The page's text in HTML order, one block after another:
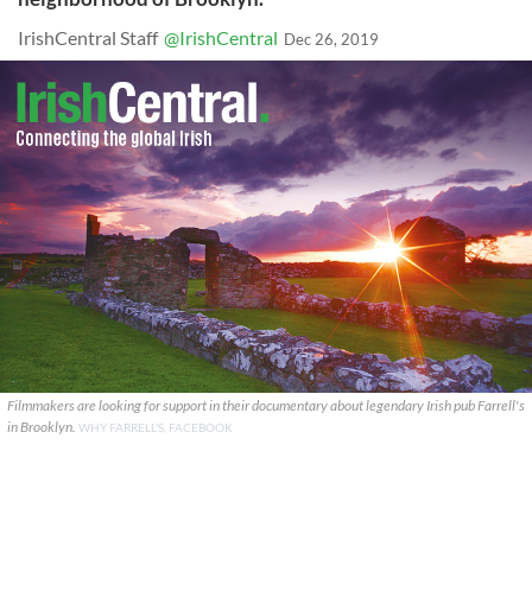
IrishCentral Staff @IrishCentral Dec 26, 2019
Filmmakers are looking for support in their documentary about legendary Irish pub Farrell's
in Brooklyn. WHY FARRELL'S, FACEBOOK